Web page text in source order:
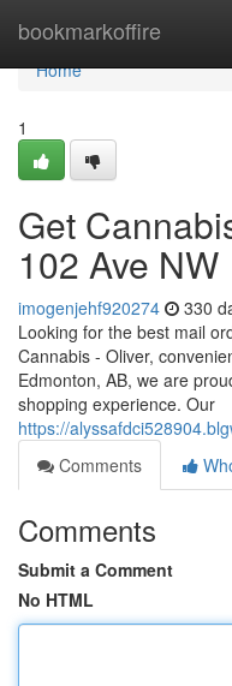
bookmarkoffire
Home
Home
1
Get
102 Ave NW
imogenjehf920274 330
Looking for the best mail
Cannabis - Oliver,
Edmonton, AB, we are
shopping experience. Our
https://
Comments
Comments
Submit a Comment
No HTML